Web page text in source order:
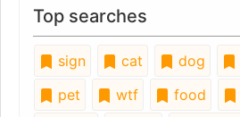
Top searches
sign cat dog
pet
wtf food